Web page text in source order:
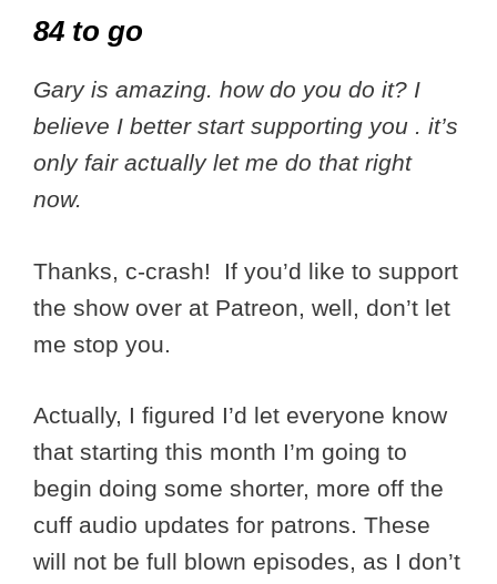
84 to go
Gary is amazing. how do you do it? I
believe I better start supporting you . it’s
only fair actually let me do that right
now.
Thanks, c-crash! If you’d like to support
the show over at Patreon, well, don’t let
me stop you.
Actually, I figured I’d let everyone know
that starting this month I’m going to
begin doing some shorter, more off the
cuff audio updates for patrons. These
will not be full blown episodes, as I don’t